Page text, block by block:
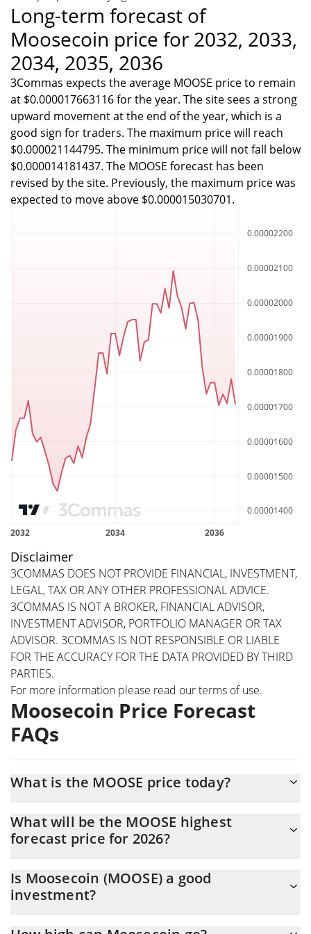
Long-term forecast of
Moosecoin price for 2032, 2033,
2034, 2035, 2036
3Commas expects the average MOOSE price to remain
at $0.000017663116 for the year. The site sees a strong
upward movement at the end of the year, which is a
good sign for traders. The maximum price will reach
$0.000021144795. The minimum price will not fall below
$0.000014181437. The MOOSE forecast has been
revised by the site. Previously, the maximum price was
expected to move above $0.000015030701.
Disclaimer
3COMMAS DOES NOT PROVIDE FINANCIAL, INVESTMENT,
LEGAL, TAX OR ANY OTHER PROFESSIONAL ADVICE.
3COMMAS IS NOT A BROKER, FINANCIAL ADVISOR,
INVESTMENT ADVISOR, PORTFOLIO MANAGER OR TAX
ADVISOR. 3COMMAS IS NOT RESPONSIBLE OR LIABLE
FOR THE ACCURACY FOR THE DATA PROVIDED BY THIRD
PARTIES.
For more information please read ourterms of use.
Moosecoin Price Forecast
FAQs
What is the MOOSE price today?
market cap of $13,091.44
What will be the MOOSE highest
forecast price for 2026?
$0.000013711486 at the end of 2026.
Is Moosecoin (MOOSE) a good
investment?